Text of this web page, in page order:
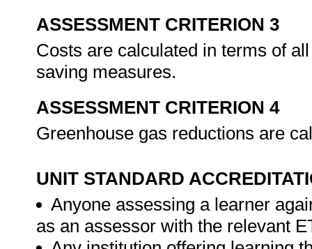
ASSESSMENT CRITERION 3
Costs are calculated in terms of
saving measures.
ASSESSMENT CRITERION 4
Greenhouse gas reductions are
UNIT STANDARD
Anyone assessing a learner
as an assessor with the relevant